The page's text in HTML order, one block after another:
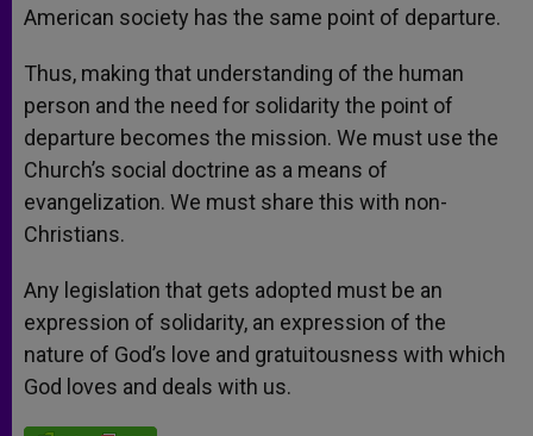
American society has the same point of departure.
Thus, making that understanding of the human
person and the need for solidarity the point of
departure becomes the mission. We must use the
Church’s social doctrine as a means of
evangelization. We must share this with non-
Christians.
Any legislation that gets adopted must be an
expression of solidarity, an expression of the
nature of God’s love and gratuitousness with which
God loves and deals with us.